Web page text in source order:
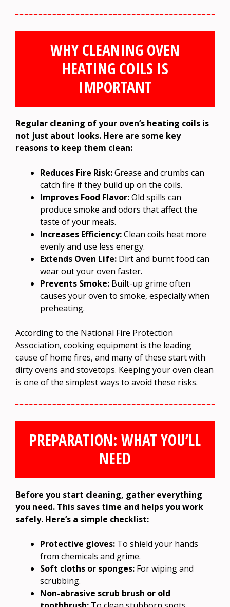
WHY CLEANING OVEN
HEATING COILS IS
IMPORTANT
Regular cleaning of your oven’s heating coils is
not just about looks. Here are some key
reasons to keep them clean:
Reduces Fire Risk:Grease and crumbs can
catch fire if they build up on the coils.
Improves Food Flavor:Old spills can
produce smoke and odors that affect the
taste of your meals.
Increases Efficiency:Clean coils heat more
evenly and use less energy.
Extends Oven Life: Dirt and burnt food can
wear out your oven faster.
Prevents Smoke: Built-up grime often
causes your oven to smoke, especially when
preheating.
According to the National Fire Protection
Association, cooking equipment is the leading
cause of home fires, and many of these start with
dirty ovens and stovetops. Keeping your oven clean
is one of the simplest ways to avoid these risks.
PREPARATION: WHAT YOU’LL
NEED
Before you start cleaning, gather everything
you need. This saves time and helps you work
safely. Here’s a simple checklist:
Protective gloves: To shield your hands
from chemicals and grime.
Soft cloths or sponges: For wiping and
scrubbing.
Non-abrasive scrub brush or old